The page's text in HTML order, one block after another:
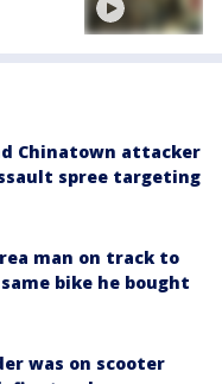
Chinatown attacker
spree targeting
man on track to
bike he bought
was on scooter